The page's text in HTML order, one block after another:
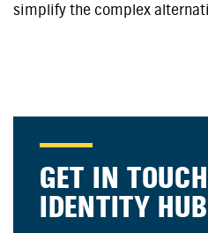
simplify the complex
GET IN
IDENTITY